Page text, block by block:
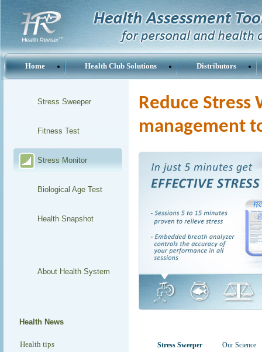
Home Health Club Solutions Distributors
Stress Sweeper
Fitness Test
Stress Monitor
Biological Age Test
Health Snapshot
About Health System
Health News
Health tips
Reduce Stress
management
Stress Sweeper Our Science